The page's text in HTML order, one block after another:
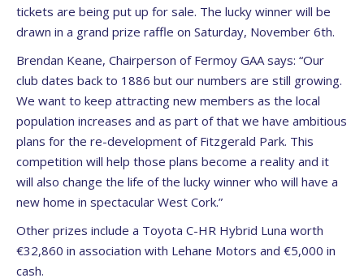
tickets are being put up for sale. The lucky winner will be
drawn in a grand prize raffle on Saturday, November 6th.
Brendan Keane, Chairperson of Fermoy GAA says: “Our
club dates back to 1886 but our numbers are still growing.
We want to keep attracting new members as the local
population increases and as part of that we have ambitious
plans for the re-development of Fitzgerald Park. This
competition will help those plans become a reality and it
will also change the life of the lucky winner who will have a
new home in spectacular West Cork.”
Other prizes include a Toyota C-HR Hybrid Luna worth
€32,860 in association with Lehane Motors and €5,000 in
cash.